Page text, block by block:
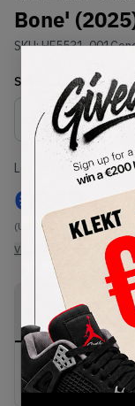
Bone'
SKU:HF5531-001
Select USSize
Lowest Listing Price
€ 247
(US 11.5)
View all listings
PRODUCT
DESCRIPTION
Buy & sell this